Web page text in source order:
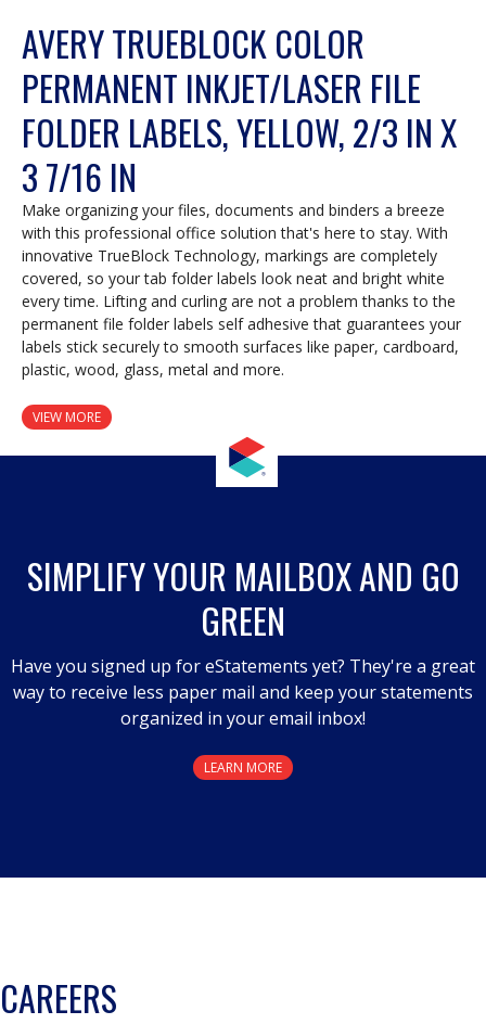
AVERY TRUEBLOCK COLOR
PERMANENT INKJET/LASER FILE
FOLDER LABELS, YELLOW, 2/3 IN X
3 7/16 IN
Make organizing your files, documents and binders a breeze
with this professional office solution that's here to stay. With
innovative TrueBlock Technology, markings are completely
covered, so your tab folder labels look neat and bright white
every time. Lifting and curling are not a problem thanks to the
permanent file folder labels self adhesive that guarantees your
labels stick securely to smooth surfaces like paper, cardboard,
plastic, wood, glass, metal and more.
VIEW MORE
SIMPLIFY YOUR MAILBOX AND GO
GREEN
Have you signed up for eStatements yet? They're a great
way to receive less paper mail and keep your statements
organized in your email inbox!
LEARN MORE
CAREERS